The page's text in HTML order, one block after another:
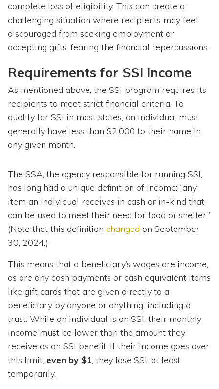
complete loss of eligibility. This can create a
challenging situation where recipients may feel
discouraged from seeking employment or
accepting gifts, fearing the financial repercussions.
Requirements for SSI Income
As mentioned above, the SSI program requires its
recipients to meet strict financial criteria. To
qualify for SSI in most states, an individual must
generally have less than $2,000 to their name in
any given month.
The SSA, the agency responsible for running SSI,
has long had a unique definition of income: “any
item an individual receives in cash or in-kind that
can be used to meet their need for food or shelter.”
(Note that this definition changed on September
30, 2024.)
This means that a beneficiary’s wages are income,
as are any cash payments or cash equivalent items
like gift cards that are given directly to a
beneficiary by anyone or anything, including a
trust. While an individual is on SSI, their monthly
income must be lower than the amount they
receive as an SSI benefit. If their income goes over
this limit, even by $1, they lose SSI, at least
temporarily.